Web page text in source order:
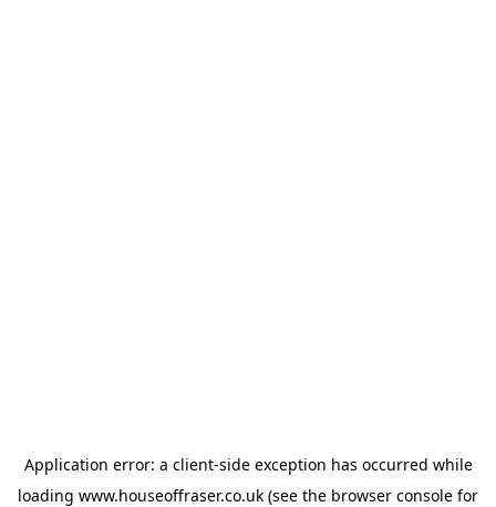
Application error: a client-side exception has occurred while
loading www.houseoffraser.co.uk (see the browser console for